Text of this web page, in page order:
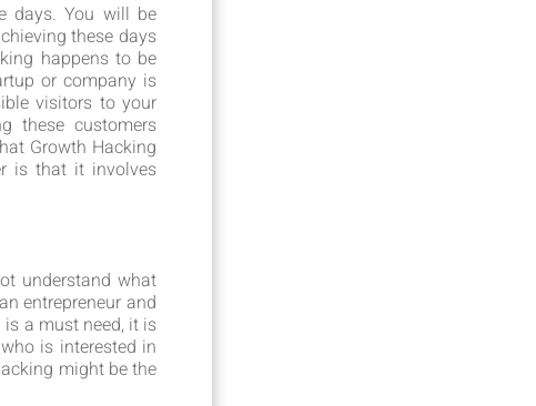
days. You will be
these days
happens to be
or company is
visitors to your
these customers
Growth Hacking
is that it involves
understand what
entrepreneur and
a must need, it is
is interested in
might be the